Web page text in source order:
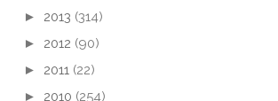
► 2013 (314)
► 2012 (90)
► 2011 (22)
► 2010 (254)